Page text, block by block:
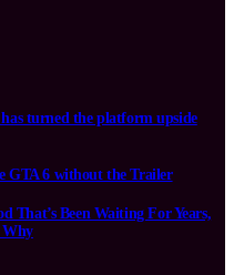
turned the platform upside
GTA 6 without the Trailer
Been Waiting For Years,
Why